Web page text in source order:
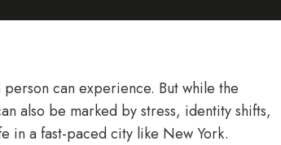
can experience. But while the
also be marked by stress, identity shifts,
in a fast-paced city like New York.